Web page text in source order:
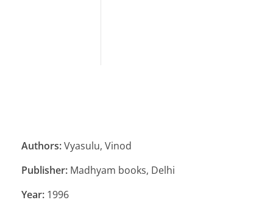
Authors:Vyasulu, Vinod
Publisher: Madhyam books, Delhi
Year: 1996